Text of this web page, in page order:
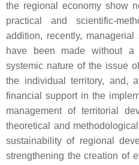
the regional economy show
practical and scientific-
addition, recently,
have been made without a
systemic nature of the issue
the individual territory, and,
financial support in the
management of territorial
theoretical and
sustainability of regional
strengthening the creation of